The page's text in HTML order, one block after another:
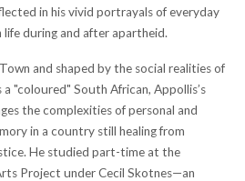
in his vivid portrayals of everyday
life during and after apartheid.
and shaped by the social realities of
"coloured" South African, Appollis’s
the complexities of personal and
in a country still healing from
He studied part-time at the
Project under Cecil Skotnes—an